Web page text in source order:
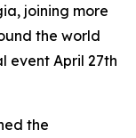
joining more
the world
event April 27th
the